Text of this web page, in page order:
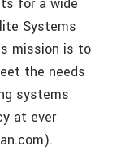
Systems
mission is to
the needs
systems
at ever